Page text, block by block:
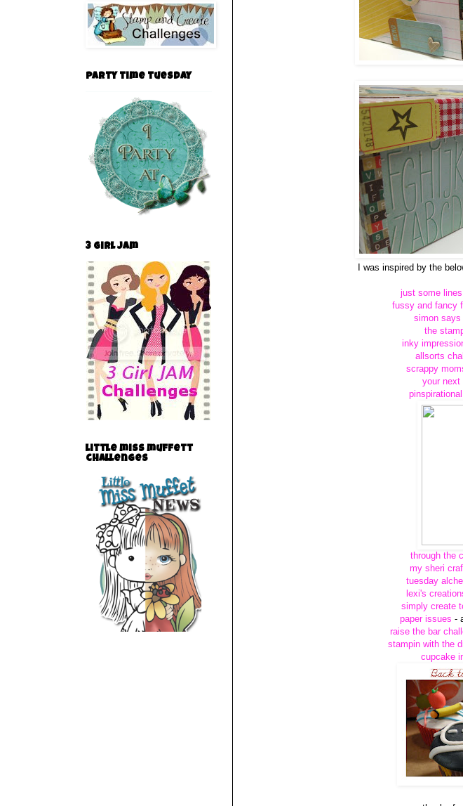
I was inspired by the
just some lines
fussy and fancy
simon says
the
inky
allsorts
scrappy
your next
through the
my sheri
tuesday
lexi's
simply create
paper issues -
raise the bar
stampin with the
cupcake
party time tuesday
3 Girl Jam
little miss muffett
challenges